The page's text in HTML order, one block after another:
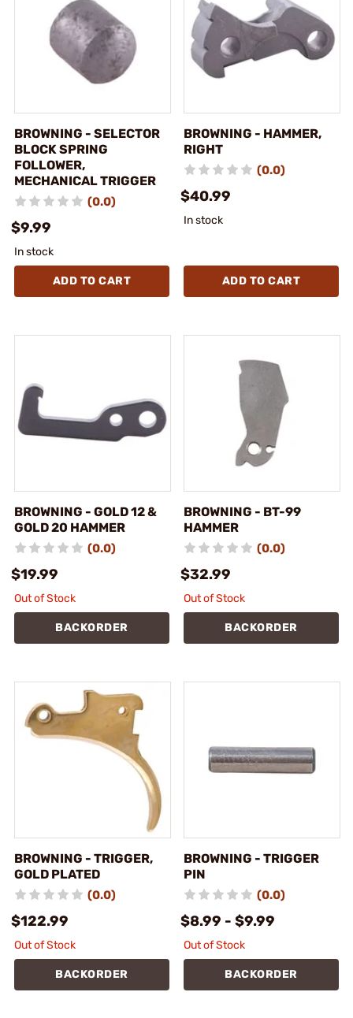
BROWNING - SELECTOR
BLOCK SPRING
FOLLOWER,
MECHANICAL TRIGGER
(0.0)
$9.99
In stock
ADD TO CART
BROWNING - HAMMER,
RIGHT
(0.0)
$40.99
In stock
ADD TO CART
BROWNING - GOLD 12 &
GOLD 20 HAMMER
(0.0)
$19.99
Out of Stock
BACKORDER
BROWNING - BT-99
HAMMER
(0.0)
$32.99
Out of Stock
BACKORDER
BROWNING - TRIGGER,
GOLD PLATED
(0.0)
$122.99
Out of Stock
BACKORDER
BROWNING - TRIGGER
PIN
(0.0)
$8.99 - $9.99
Out of Stock
BACKORDER